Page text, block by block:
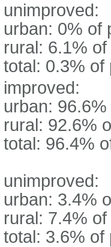
unimproved:
urban: 0% of
rural: 6.1%
total: 0.3% of
improved:
urban:
rural: 92.6%
total: 96.4%
unimproved:
urban: 3.4%
rural: 7.4%
total: 3.6% of